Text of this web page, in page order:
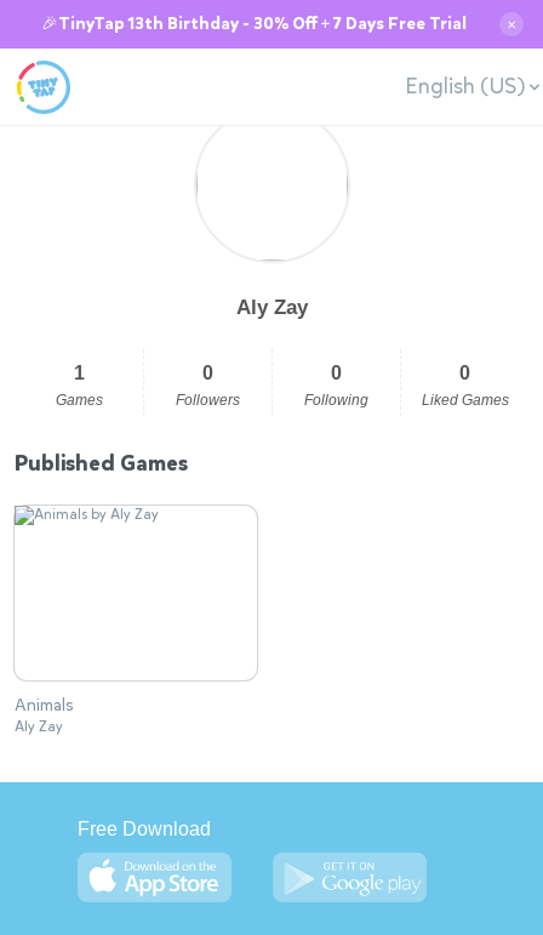
🎉TinyTap 13th Birthday - 30% Off + 7 Days Free Trial ✕
English (US)
Aly Zay
1
Games
0
Followers
0
Following
0
Liked Games
Published Games
Animals
Aly Zay
Free Download